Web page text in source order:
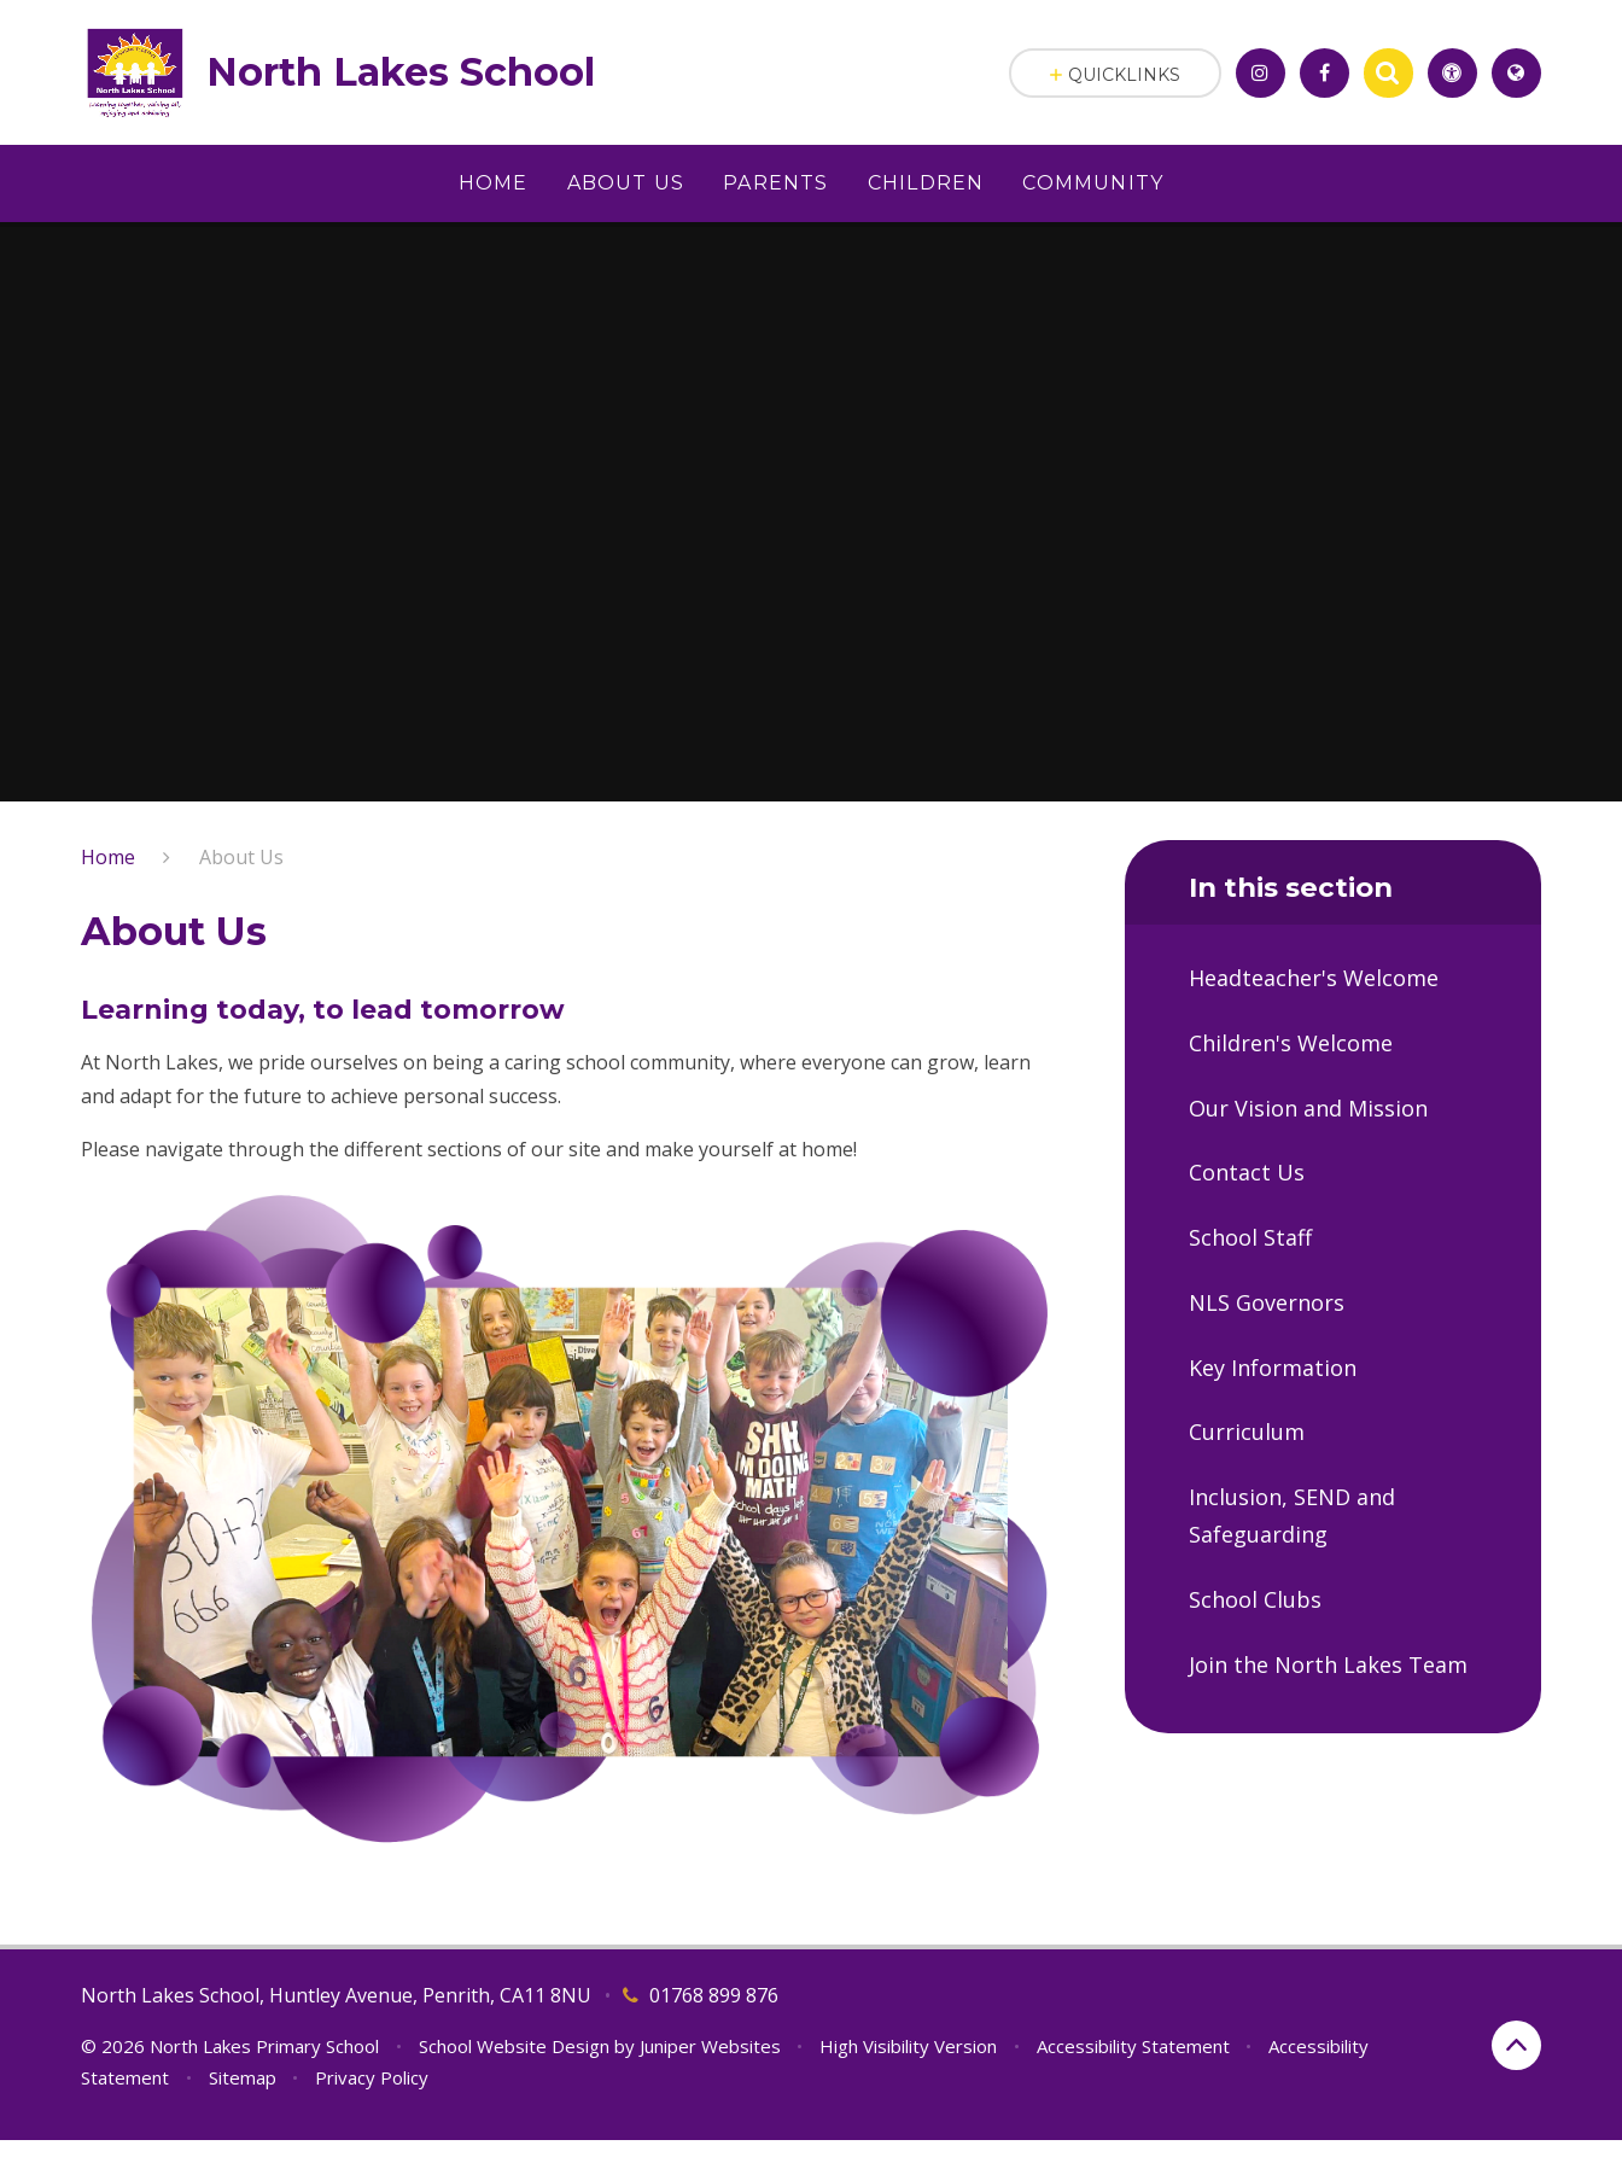
North Lakes School
HOME ABOUT US PARENTS CHILDREN COMMUNITY
QUICKLINKS
Home About Us
About Us
Learning today, to lead tomorrow
At North Lakes, we pride ourselves on being a caring school community, where everyone can grow, learn
and adapt for the future to achieve personal success.
Please navigate through the different sections of our site and make yourself at home!
In this section
Headteacher's Welcome
Children's Welcome
Our Vision and Mission
Contact Us
School Staff
NLS Governors
Key Information
Curriculum
Inclusion, SEND and
Safeguarding
School Clubs
Join the North Lakes Team
North Lakes School, Huntley Avenue, Penrith, CA11 8NU 01768 899 876
•
© 2026 North Lakes Primary School • School Website Design by Juniper Websites • High Visibility Version • Accessibility Statement •
Accessibility
Statement
• Sitemap • Privacy Policy